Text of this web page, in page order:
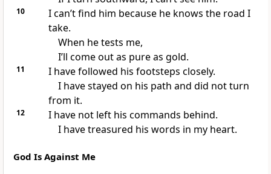
10
I can’t find him because he knows the road I
take.
When he tests me,
I’ll come out as pure as gold.
11
I have followed his footsteps closely.
I have stayed on his path and did not turn
from it.
12
I have not left his commands behind.
I have treasured his words in my heart.
God Is Against Me